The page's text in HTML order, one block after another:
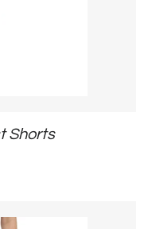
Shorts
PRICE